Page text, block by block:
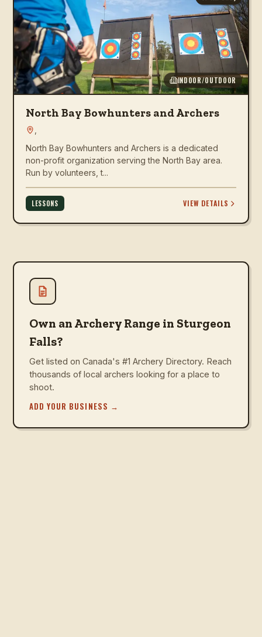
INDOOR/OUTDOOR
North Bay Bowhunters and Archers
North Bay Bowhunters and Archers is a dedicated
non-profit organization serving the North Bay area.
Run by volunteers, t...
LESSONS VIEW DETAILS
Own an Archery Range in Sturgeon
Falls?
Get listed on Canada's #1 Archery Directory. Reach
thousands of local archers looking for a place to
shoot.
ADD YOUR BUSINESS →